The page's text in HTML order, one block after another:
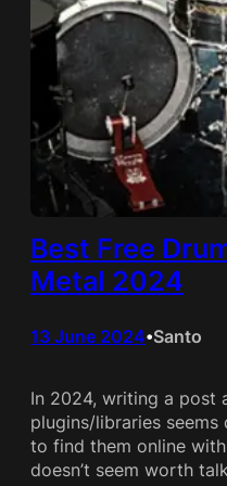
Best Free
Metal 2024
13 June 2024•Santo
In 2024, writing a post
plugins/libraries seems
to find them online
doesn’t seem worth